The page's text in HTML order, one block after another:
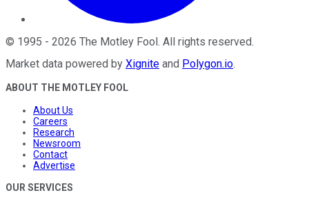
© 1995 - 2026 The Motley Fool. All rights reserved.
Market data powered by Xignite and Polygon.io.
ABOUT THE MOTLEY FOOL
About Us
Careers
Research
Newsroom
Contact
Advertise
OUR SERVICES